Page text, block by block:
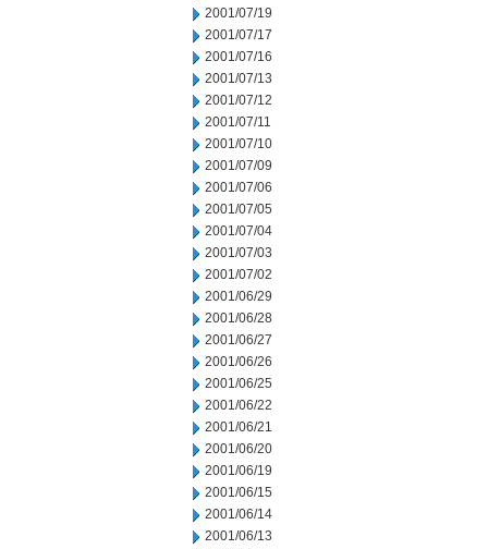
2001/07/19
2001/07/17
2001/07/16
2001/07/13
2001/07/12
2001/07/11
2001/07/10
2001/07/09
2001/07/06
2001/07/05
2001/07/04
2001/07/03
2001/07/02
2001/06/29
2001/06/28
2001/06/27
2001/06/26
2001/06/25
2001/06/22
2001/06/21
2001/06/20
2001/06/19
2001/06/15
2001/06/14
2001/06/13